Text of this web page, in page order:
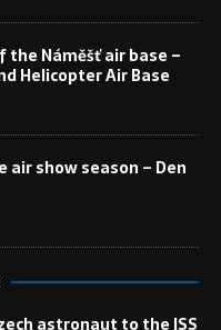
Náměšť air base –
Helicopter Air Base
show season – Den
astronaut to the ISS